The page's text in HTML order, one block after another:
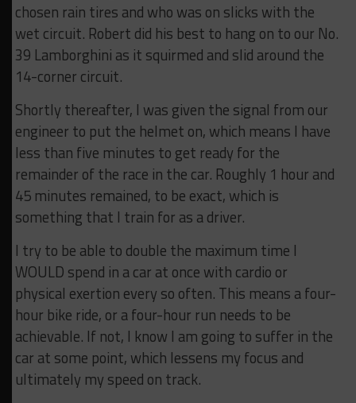
chosen rain tires and who was on slicks with the
wet circuit. Robert did his best to hang on to our No.
39 Lamborghini as it squirmed and slid around the
14-corner circuit.
Shortly thereafter, I was given the signal from our
engineer to put the helmet on, which means I have
less than five minutes to get ready for the
remainder of the race in the car. Roughly 1 hour and
45 minutes remained, to be exact, which is
something that I train for as a driver.
I try to be able to double the maximum time I
WOULD spend in a car at once with cardio or
physical exertion every so often. This means a four-
hour bike ride, or a four-hour run needs to be
achievable. If not, I know I am going to suffer in the
car at some point, which lessens my focus and
ultimately my speed on track.